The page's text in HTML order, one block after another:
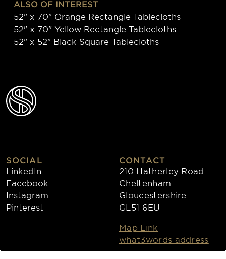
ALSO OF INTEREST
52" x 70" Orange Rectangle Tablecloths
52" x 70" Yellow Rectangle Tablecloths
52" x 52" Black Square Tablecloths
SOCIAL
LinkedIn
Facebook
Instagram
Pinterest
CONTACT
210 Hatherley Road
Cheltenham
Gloucestershire
GL51 6EU
Map Link
what3words address